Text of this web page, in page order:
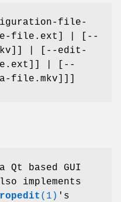
file-
file.ext] | [--
| [--edit-
| [--
file.mkv]]]
Qt based GUI
implements
(1) 's